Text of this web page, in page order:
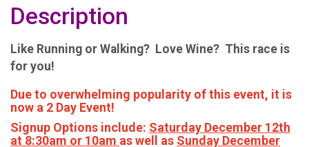
Description
Like Running or Walking? Love Wine? This race is
for you!
Due to overwhelming popularity of this event, it is
now a 2 Day Event!
Signup Options include: Saturday December 12th
at 8:30am or 10am as well as Sunday December